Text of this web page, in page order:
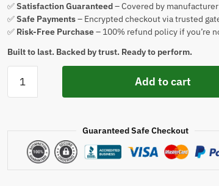
✅Satisfaction Guaranteed– Covered by
✅Safe Payments– Encrypted checkout via trusted
✅ Risk-Free Purchase– 100% refund policy if you’re
Built to last. Backed by trust. Ready to perform.
Add to cart
Guaranteed Safe Checkout